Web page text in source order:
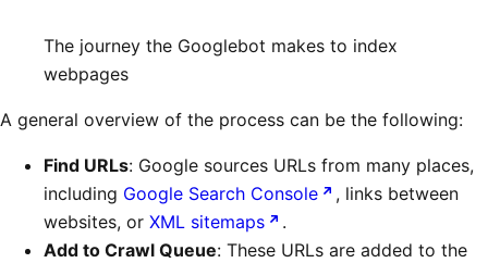
The journey the Googlebot makes to index
webpages
A general overview of the process can be the following:
Find URLs: Google sources URLs from many places,
including Google Search Console
, links between
websites, or XML sitemaps
.
Add to Crawl Queue: These URLs are added to the